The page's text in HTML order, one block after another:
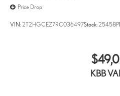
Price Drop
VIN:2T2HGCEZ7RC036497Stock:25458P
KBB